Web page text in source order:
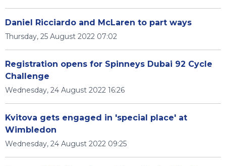
Daniel Ricciardo and McLaren to part ways
Thursday, 25 August 2022 07:02
Registration opens for Spinneys Dubai 92 Cycle
Challenge
Wednesday, 24 August 2022 16:26
Kvitova gets engaged in 'special place' at
Wimbledon
Wednesday, 24 August 2022 09:25